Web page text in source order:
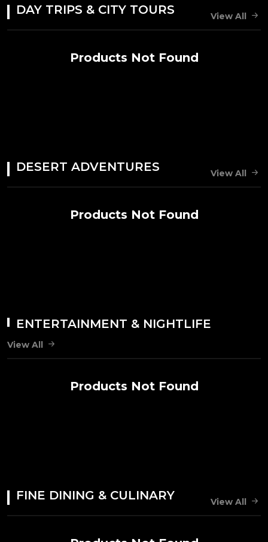
DAY TRIPS & CITY TOURS View All
Products Not Found
DESERT ADVENTURES View All
Products Not Found
ENTERTAINMENT & NIGHTLIFE
View All
Products Not Found
FINE DINING & CULINARY View All